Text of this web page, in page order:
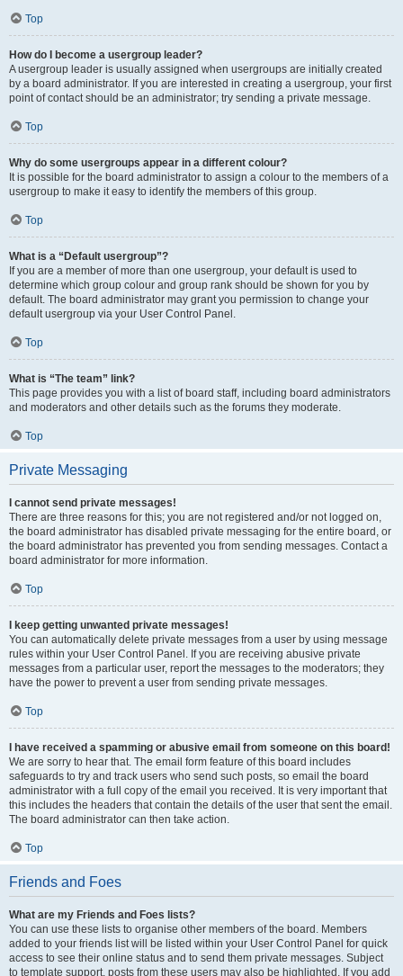
Top
How do I become a usergroup leader?
A usergroup leader is usually assigned when usergroups are initially created
by a board administrator. If you are interested in creating a usergroup, your first
point of contact should be an administrator; try sending a private message.
Top
Why do some usergroups appear in a different colour?
It is possible for the board administrator to assign a colour to the members of a
usergroup to make it easy to identify the members of this group.
Top
What is a “Default usergroup”?
If you are a member of more than one usergroup, your default is used to
determine which group colour and group rank should be shown for you by
default. The board administrator may grant you permission to change your
default usergroup via your User Control Panel.
Top
What is “The team” link?
This page provides you with a list of board staff, including board administrators
and moderators and other details such as the forums they moderate.
Top
Private Messaging
I cannot send private messages!
There are three reasons for this; you are not registered and/or not logged on,
the board administrator has disabled private messaging for the entire board, or
the board administrator has prevented you from sending messages. Contact a
board administrator for more information.
Top
I keep getting unwanted private messages!
You can automatically delete private messages from a user by using message
rules within your User Control Panel. If you are receiving abusive private
messages from a particular user, report the messages to the moderators; they
have the power to prevent a user from sending private messages.
Top
I have received a spamming or abusive email from someone on this board!
We are sorry to hear that. The email form feature of this board includes
safeguards to try and track users who send such posts, so email the board
administrator with a full copy of the email you received. It is very important that
this includes the headers that contain the details of the user that sent the email.
The board administrator can then take action.
Top
Friends and Foes
What are my Friends and Foes lists?
You can use these lists to organise other members of the board. Members
added to your friends list will be listed within your User Control Panel for quick
access to see their online status and to send them private messages. Subject
to template support, posts from these users may also be highlighted. If you add